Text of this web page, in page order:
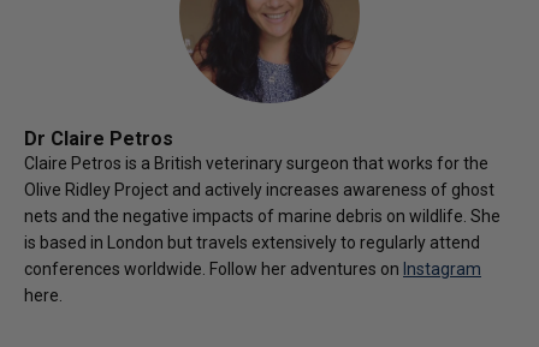
Dr Claire Petros
Claire Petros is a British veterinary surgeon that works for the
Olive Ridley Project and actively increases awareness of ghost
nets and the negative impacts of marine debris on wildlife. She
is based in London but travels extensively to regularly attend
conferences worldwide. Follow her adventures on Instagram
here.